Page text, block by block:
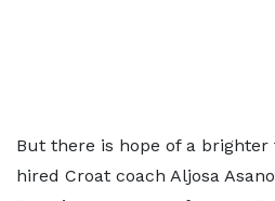
But there is hope of a
hired Croat coach Aljosa